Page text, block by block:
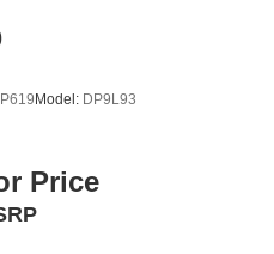
Model: DP9L93
Price